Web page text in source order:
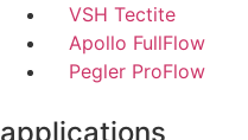
VSH Tectite
Apollo FullFlow
Pegler ProFlow
applications